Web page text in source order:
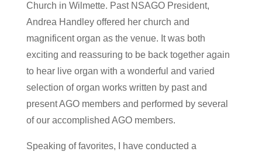
Church in Wilmette. Past NSAGO President,
Andrea Handley offered her church and
magnificent organ as the venue. It was both
exciting and reassuring to be back together again
to hear live organ with a wonderful and varied
selection of organ works written by past and
present AGO members and performed by several
of our accomplished AGO members.
Speaking of favorites, I have conducted a